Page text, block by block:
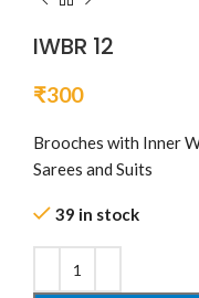
IWBR 12
₹300
Brooches with Inner
Sarees and Suits
39 in stock